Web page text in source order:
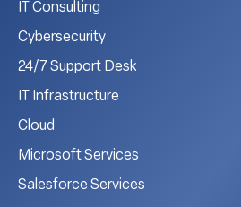
IT Consulting
Cybersecurity
24/7 Support Desk
IT Infrastructure
Cloud
Microsoft Services
Salesforce Services